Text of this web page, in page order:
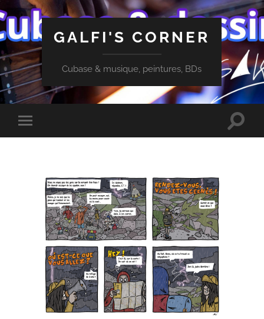
GALFI'S CORNER
Cubase & musique, peintures, BDs
Toggle
mobile
Toggle